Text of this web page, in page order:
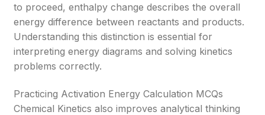
to proceed, enthalpy change describes the overall
energy difference between reactants and products.
Understanding this distinction is essential for
interpreting energy diagrams and solving kinetics
problems correctly.
Practicing Activation Energy Calculation MCQs
Chemical Kinetics also improves analytical thinking